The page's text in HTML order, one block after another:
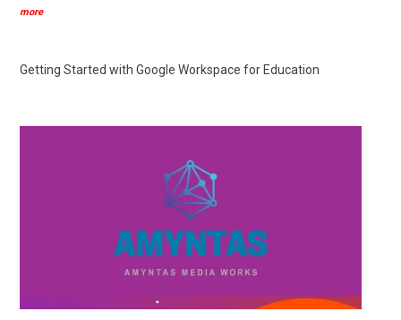
more
Getting Started with Google Workspace for Education